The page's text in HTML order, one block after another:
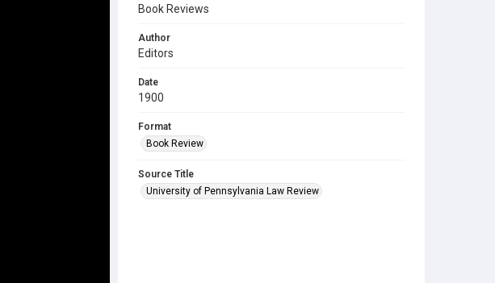
Book Reviews
Author
Editors
Date
1900
Format
Book Review
Source Title
University of Pennsylvania Law Review